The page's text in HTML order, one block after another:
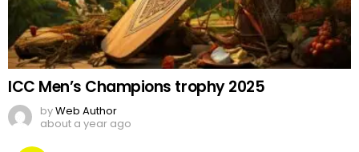
ICC Men’s Champions trophy 2025
byWeb Author
about a year ago